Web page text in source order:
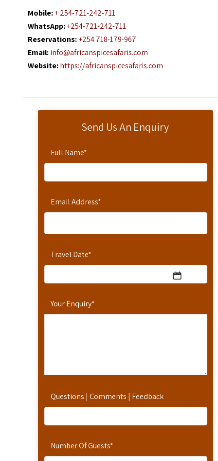
Send Us An Enquiry
Full Name*
Email Address*
Travel Date*
Your Enquiry*
Questions | Comments | Feedback
Number Of Guests*
Mobile:+ 254-721-242-711
WhatsApp:+254-721-242-711
Reservations:+254 718-179-967
Email:info@africanspicesafaris.com
Website:https://africanspicesafaris.com